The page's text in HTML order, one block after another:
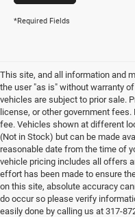
*Required Fields
This site, and all information and
the user "as is" without warranty
vehicles are subject to prior sale.
license, or other government
fee. Vehicles shown at different
(Not in Stock) but can be made
reasonable date from the time of
vehicle pricing includes all offers
effort has been made to ensure
on this site, absolute accuracy
do occur so please verify
easily done by calling us at 317-